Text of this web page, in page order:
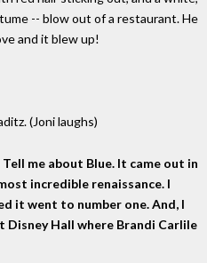
-- blow out of a restaurant. He
and it blew up!
(Joni laughs)
me about Blue. It came out in
incredible renaissance. I
it went to number one. And, I
Disney Hall where Brandi Carlile